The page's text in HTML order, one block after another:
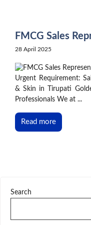
FMCG Sales
28 April 2025
Urgent Requirement:
& Skin in Tirupati
Professionals We at ...
Read more
Search